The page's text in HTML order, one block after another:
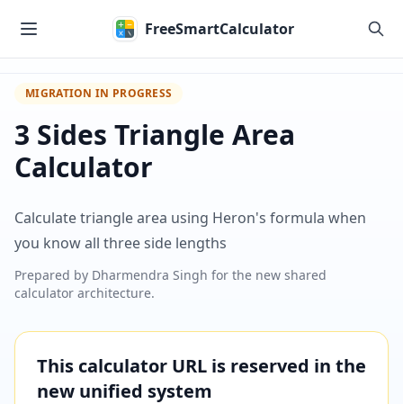
FreeSmartCalculator
MIGRATION IN PROGRESS
3 Sides Triangle Area
Calculator
Calculate triangle area using Heron's formula when
you know all three side lengths
Prepared by Dharmendra Singh for the new shared
calculator architecture.
This calculator URL is reserved in the
new unified system